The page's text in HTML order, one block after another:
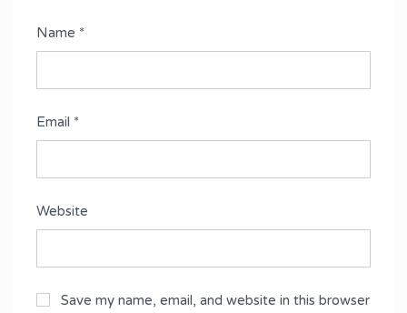
Name *
Email *
Website
Save my name, email, and website in this browser